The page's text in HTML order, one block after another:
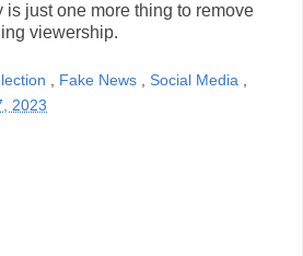
just one more thing to remove
viewership.
Fake News Social Media
2023